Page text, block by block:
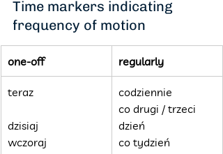
Time markers indicating
frequency of motion
one-off regularly
teraz
dzisiaj
wczoraj
codziennie
co drugi / trzeci
dzień
co tydzień